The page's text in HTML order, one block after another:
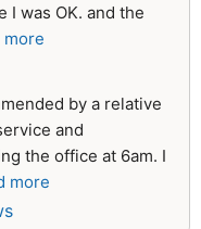
I was OK. and the
more
by a relative
and
the office at 6am. I
more